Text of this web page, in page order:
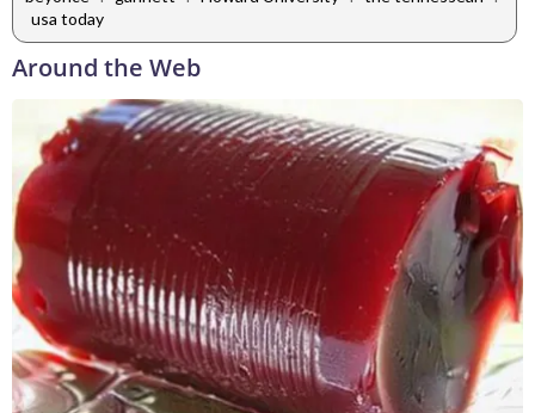
usa today
Around the Web